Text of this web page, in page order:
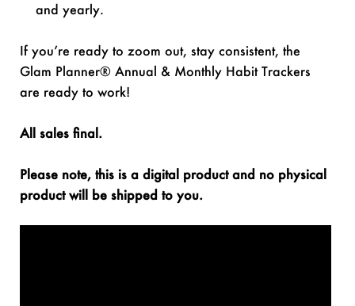
and yearly.
If you’re ready to zoom out, stay consistent, the
Glam Planner® Annual & Monthly Habit Trackers
are ready to work!
All sales final.
Please note, this is a digital product and no physical
product will be shipped to you.